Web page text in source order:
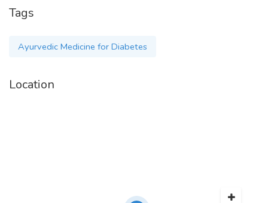
Tags
Ayurvedic Medicine for Diabetes
Location